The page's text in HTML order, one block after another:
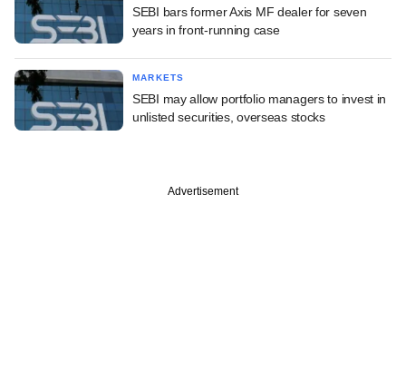
SEBI bars former Axis MF dealer for seven
years in front-running case
MARKETS
SEBI may allow portfolio managers to invest in
unlisted securities, overseas stocks
Advertisement